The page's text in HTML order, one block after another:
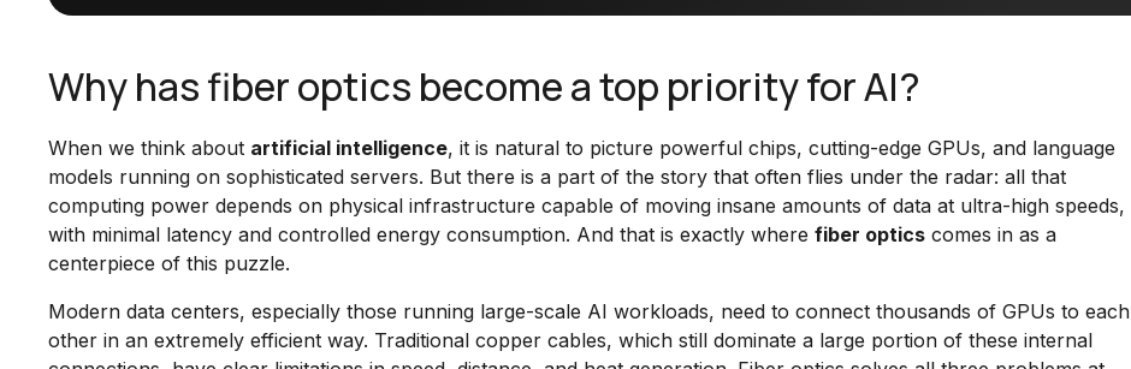
Why has fiber optics become a top priority for AI?
When we think about artificial intelligence, it is natural to picture powerful chips, cutting-edge GPUs, and language
models running on sophisticated servers. But there is a part of the story that often flies under the radar: all that
computing power depends on physical infrastructure capable of moving insane amounts of data at ultra-high speeds,
with minimal latency and controlled energy consumption. And that is exactly where fiber optics comes in as a
centerpiece of this puzzle.
Modern data centers, especially those running large-scale AI workloads, need to connect thousands of GPUs to each
other in an extremely efficient way. Traditional copper cables, which still dominate a large portion of these internal